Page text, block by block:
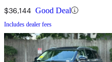
$36,144 Good Deal
Includes dealer fees